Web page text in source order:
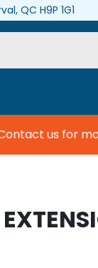
QC H9P 1G1
us for